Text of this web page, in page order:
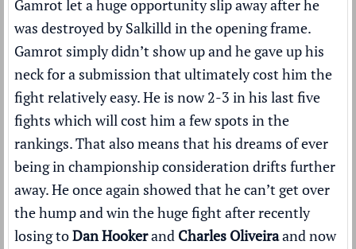
Gamrot let a huge opportunity slip away after he
was destroyed by Salkilld in the opening frame.
Gamrot simply didn’t show up and he gave up his
neck for a submission that ultimately cost him the
fight relatively easy. He is now 2-3 in his last five
fights which will cost him a few spots in the
rankings. That also means that his dreams of ever
being in championship consideration drifts further
away. He once again showed that he can’t get over
the hump and win the huge fight after recently
losing toDan Hookerand Charles Oliveiraand now